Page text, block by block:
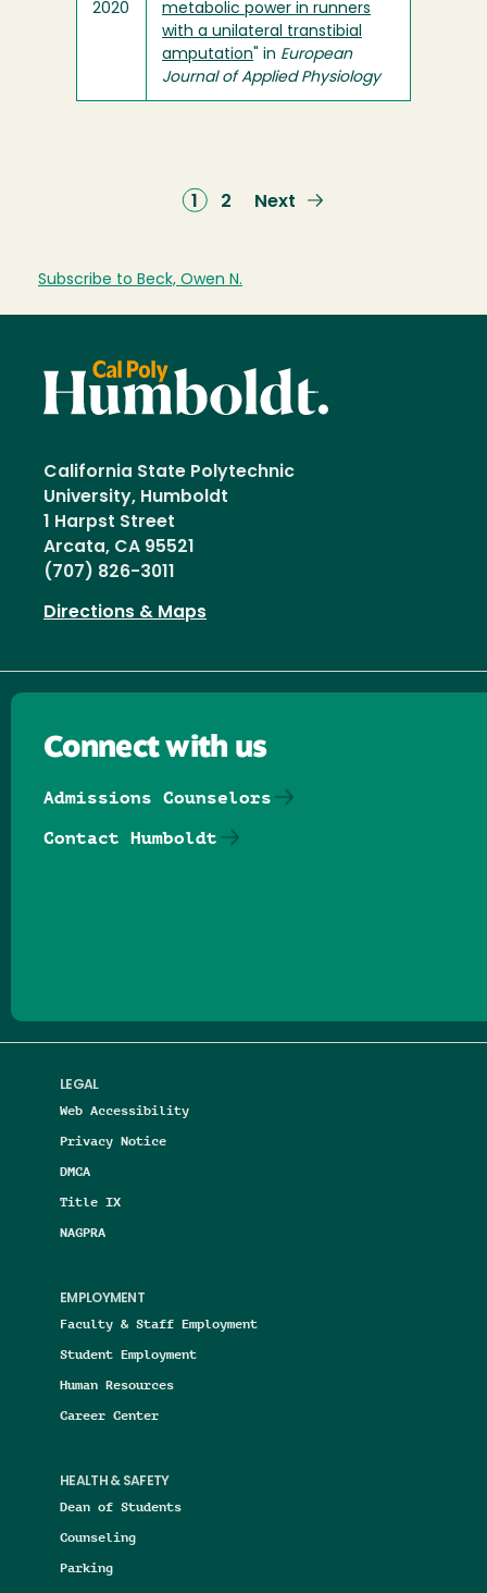
2020
metabolic power in runners
with a unilateral transtibial
amputation " in European
Journal of Applied Physiology
Current
1 Page
2
Next
Next
Subscribe to Beck, Owen N.
California State Polytechnic
University, Humboldt
1 Harpst Street
Arcata, CA 95521
(707) 826-3011
Directions & Maps
LEGAL
Web Accessibility
Privacy Notice
DMCA
Title IX
NAGPRA
EMPLOYMENT
Faculty & Staff Employment
Student Employment
Human Resources
Career Center
HEALTH & SAFETY
Dean of Students
Counseling
Parking
Connect with us
Admissions Counselors
Contact Humboldt